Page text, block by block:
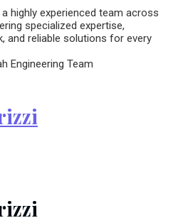
highly experienced team across
specialized expertise,
and reliable solutions for every
Engineering Team